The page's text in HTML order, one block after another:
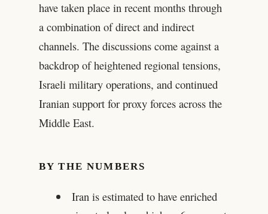
have taken place in recent months through
a combination of direct and indirect
channels. The discussions come against a
backdrop of heightened regional tensions,
Israeli military operations, and continued
Iranian support for proxy forces across the
Middle East.
BY THE NUMBERS
Iran is estimated to have enriched